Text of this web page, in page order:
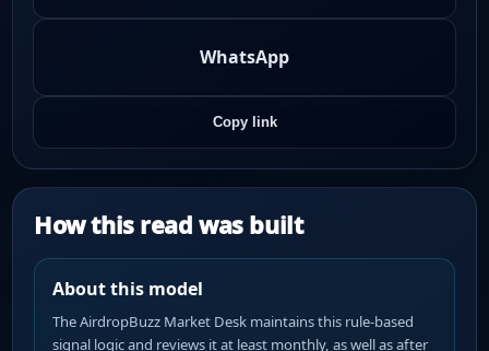
WhatsApp
Copy link
How this read was built
About this model
The AirdropBuzz Market Desk maintains this rule-based
signal logic and reviews it at least monthly, as well as after